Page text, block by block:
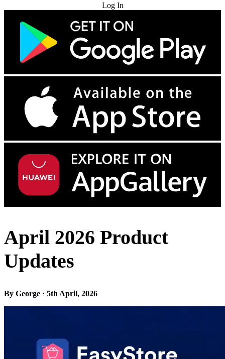
Log In
April 2026 Product
Updates
By George · 5th April, 2026